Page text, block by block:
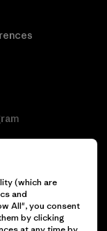
(which are
and
All", you consent
by clicking